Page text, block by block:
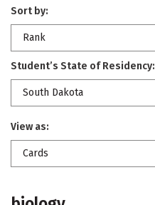
Sort by:
Rank
Student’s State of Residency:
South Dakota
View as:
Cards